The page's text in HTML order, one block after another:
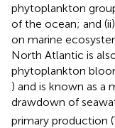
phytoplankton
of the ocean; and
on marine
North Atlantic is
phytoplankton
) and is known as a
drawdown of
primary production